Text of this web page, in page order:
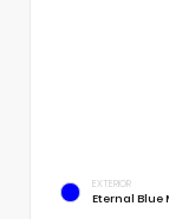
EXTERIOR
Eternal Blue